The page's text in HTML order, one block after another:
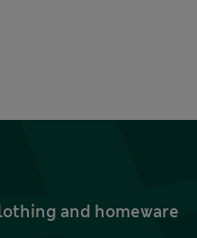
and homeware